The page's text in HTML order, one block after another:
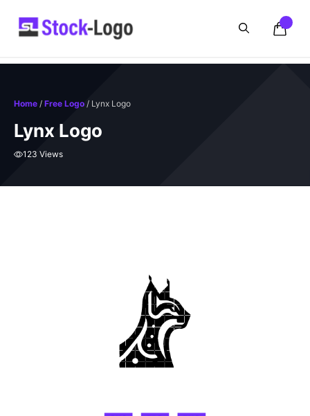
Home / Free Logo / Lynx Logo
Lynx Logo
123 Views